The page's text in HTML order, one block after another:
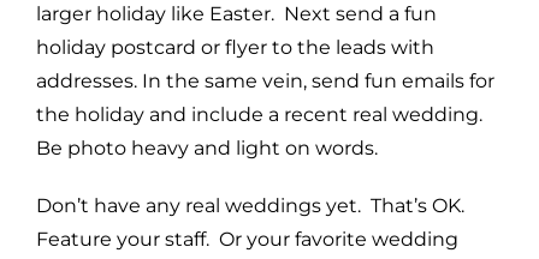
larger holiday like Easter. Next send a fun
holiday postcard or flyer to the leads with
addresses. In the same vein, send fun emails for
the holiday and include a recent real wedding.
Be photo heavy and light on words.
Don’t have any real weddings yet. That’s OK.
Feature your staff. Or your favorite wedding